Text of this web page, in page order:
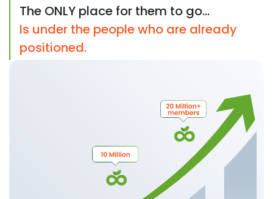
The ONLY place for them to go...
Is under the people who are already
positioned.